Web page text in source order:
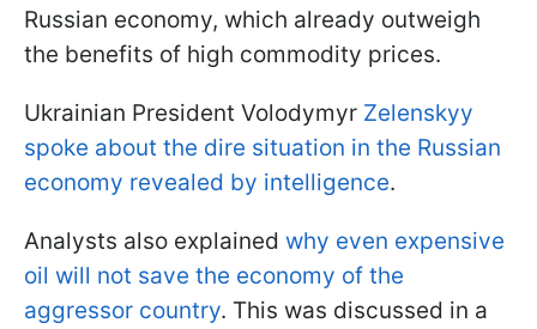
Russian economy, which already outweigh
the benefits of high commodity prices.
Ukrainian President Volodymyr Zelenskyy
spoke about the dire situation in the Russian
economy revealed by intelligence.
Analysts also explained why even expensive
oil will not save the economy of the
aggressor country. This was discussed in a